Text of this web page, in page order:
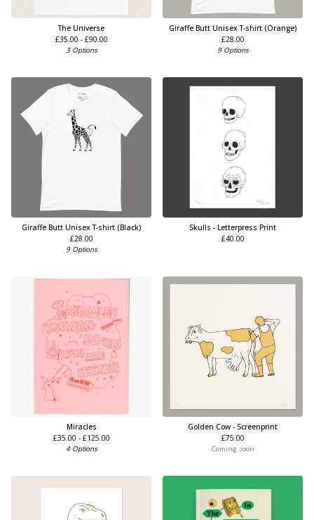
The Universe
£35.00 - £90.00
3 Options
Giraffe Butt Unisex T-shirt (Orange)
£28.00
9 Options
Giraffe Butt Unisex T-shirt (Black)
£28.00
9 Options
Skulls - Letterpress Print
£40.00
Miracles
£35.00 - £125.00
4 Options
Golden Cow - Screenprint
£75.00
Coming soon